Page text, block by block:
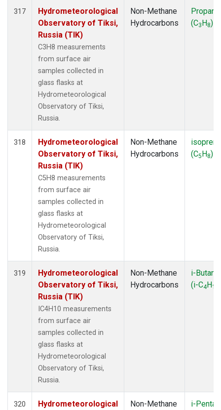
317
Hydrometeorological
Observatory of Tiksi,
Russia (TIK)
C3H8 measurements
from surface air
samples collected in
glass flasks at
Hydrometeorological
Observatory of Tiksi,
Russia.
Non-Methane
Hydrocarbons
Propane
(C3H8)
318
Hydrometeorological
Observatory of Tiksi,
Russia (TIK)
C5H8 measurements
from surface air
samples collected in
glass flasks at
Hydrometeorological
Observatory of Tiksi,
Russia.
Non-Methane
Hydrocarbons
isoprene
(C5H8)
319
Hydrometeorological
Observatory of Tiksi,
Russia (TIK)
IC4H10 measurements
from surface air
samples collected in
glass flasks at
Hydrometeorological
Observatory of Tiksi,
Russia.
Non-Methane
Hydrocarbons
i-Butane
(i-C4H10
320
Hydrometeorological
Non-Methane
i-